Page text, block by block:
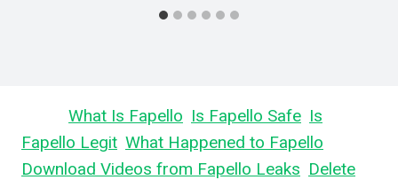
What Is Fapello Is Fapello Safe Is
Fapello Legit What Happened to Fapello
Download Videos from Fapello Leaks Delete